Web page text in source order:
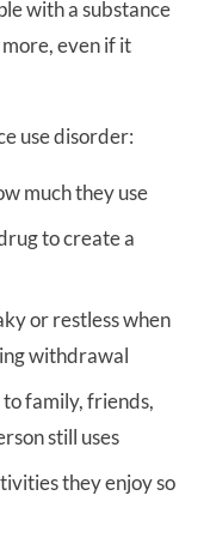
with a substance
even if it
use disorder:
much they use
to create a
or restless when
withdrawal
family, friends,
still uses
they enjoy so